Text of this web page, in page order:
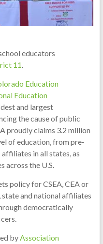
educators
11.
Education
Education
and largest
the cause of public
proudly claims 3.2 million
of education, from pre-
in all states, as
across the U.S.
policy for CSEA, CEA or
and national affiliates
democratically
byAssociation